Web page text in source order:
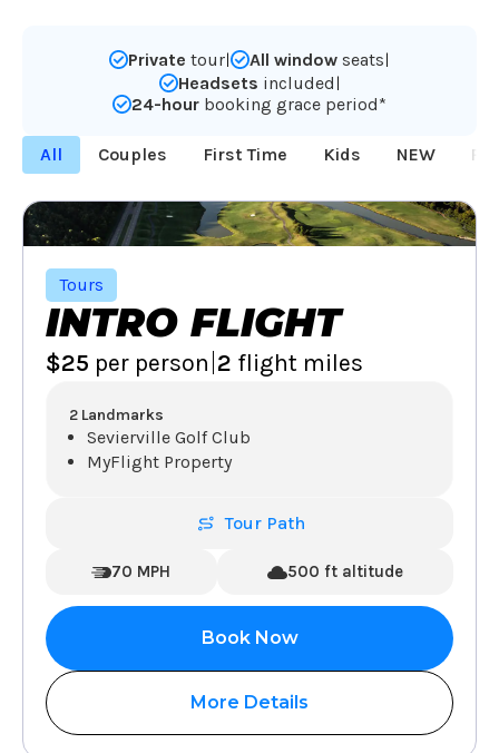
Private tour| All window seats|
Headsets included |
24-hour booking grace period*
All Couples First Time Kids NEW
Tours
INTRO FLIGHT
$25 per person 2 flight miles
2 Landmarks
Sevierville Golf Club
MyFlight Property
Tour Path
70 MPH 500 ft altitude
Book Now
More Details